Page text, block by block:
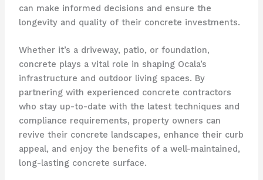
can make informed decisions and ensure the
longevity and quality of their concrete investments.
Whether it’s a driveway, patio, or foundation,
concrete plays a vital role in shaping Ocala’s
infrastructure and outdoor living spaces. By
partnering with experienced concrete contractors
who stay up-to-date with the latest techniques and
compliance requirements, property owners can
revive their concrete landscapes, enhance their curb
appeal, and enjoy the benefits of a well-maintained,
long-lasting concrete surface.